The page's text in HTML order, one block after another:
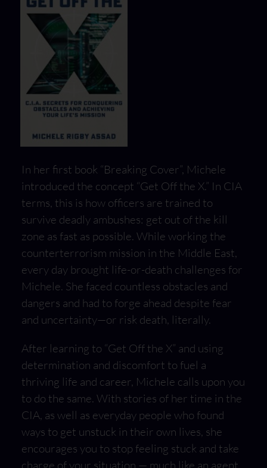
In her first book “Breaking Cover”, Michele
introduced the concept “Get Off the X.” In CIA
terms, this is how officers are trained to
survive deadly ambushes: get out of the kill
zone as fast as possible. While working the
counterterrorism mission in the Middle East,
every day brought life-or-death challenges for
Michele. She faced countless obstacles and
dangers and had to forge ahead despite fear
and uncertainty—or risk death, literally.
After learning to “Get Off the X” and using
determination and discomfort to fuel a
thriving life and career, Michele calls upon you
to do the same. With stories of her time in the
CIA, as well as everyday people who found
ways to get unstuck in their own lives, she
encourages you to stop feeling stuck and take
charge of your situation — much like an agent